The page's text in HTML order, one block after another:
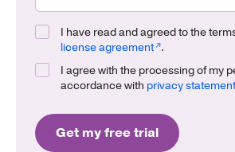
Get my free trial
I have read and agreed to the
license agreement .
I agree with the processing of my
accordance with privacy statement